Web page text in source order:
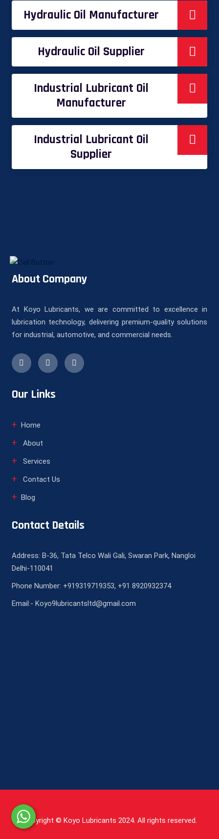
Hydraulic Oil Manufacturer
Hydraulic Oil Supplier
Industrial Lubricant Oil
Manufacturer
Industrial Lubricant Oil
Supplier
About Company
At Koyo Lubricants, we are committed to excellence in
lubrication technology, delivering premium-quality solutions
for industrial, automotive, and commercial needs.
Our Links
Home
About
Services
Contact Us
Blog
Contact Details
Address: B-36, Tata Telco Wali Gali, Swaran Park, Nangloi
Delhi-110041
Phone Number: +919319719353, +91 8920932374
Email:- Koyo9lubricantsltd@gmail.com
Copyright © Koyo Lubricants 2024. All rights reserved.